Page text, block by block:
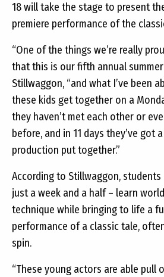
18 will take the stage to present
premiere performance of the
“One of the things we’re really
that this is our fifth annual summer
Stillwaggon, “and what I’ve been
these kids get together on a
they haven’t met each other or
before, and in 11 days they’ve
production put together.”
According to Stillwaggon,
just a week and a half – learn
technique while bringing to life a
performance of a classic tale,
spin.
“These young actors are able pull